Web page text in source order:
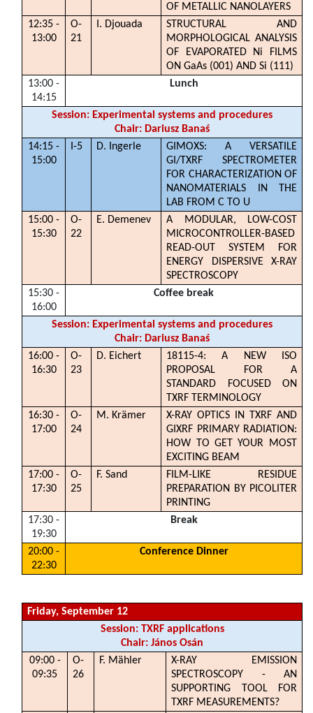
OF METALLIC NANOLAYERS
12:35 -
13:00
O-
21
I. Djouada
STRUCTURAL AND
MORPHOLOGICAL ANALYSIS
OF EVAPORATED Ni FILMS
ON GaAs (001) AND Si (111)
13:00 -
14:15
Lunch
Session: Experimental systems and procedures
Chair: Dariusz Banaś
14:15 -
15:00
I-5 D. Ingerle
GIMOXS: A VERSATILE
GI/TXRF SPECTROMETER
FOR CHARACTERIZATION OF
NANOMATERIALS IN THE
LAB FROM C TO U
15:00 -
15:30
O-
22
E. Demenev
A MODULAR, LOW-COST
MICROCONTROLLER-BASED
READ-OUT SYSTEM FOR
ENERGY DISPERSIVE X-RAY
SPECTROSCOPY
15:30 -
16:00
Coffee break
Session: Experimental systems and procedures
Chair: Dariusz Banaś
16:00 -
16:30
O-
23
D. Eichert
18115-4: A NEW ISO
PROPOSAL FOR A
STANDARD FOCUSED ON
TXRF TERMINOLOGY
16:30 -
17:00
O-
24
M. Krämer
X-RAY OPTICS IN TXRF AND
GIXRF PRIMARY RADIATION:
HOW TO GET YOUR MOST
EXCITING BEAM
17:00 -
17:30
O-
25
F. Sand
FILM-LIKE RESIDUE
PREPARATION BY PICOLITER
PRINTING
17:30 -
19:30
Break
20:00 -
22:30
Conference Dinner
Friday, September 12
Session: TXRF applications
Chair: János Osán
09:00 -
09:35
O-
26
F. Mähler
X-RAY EMISSION
SPECTROSCOPY - AN
SUPPORTING TOOL FOR
TXRF MEASUREMENTS?